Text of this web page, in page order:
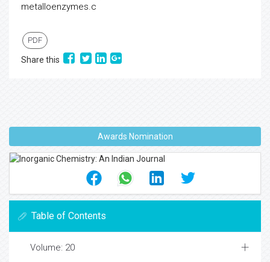
metalloenzymes.c
PDF
Share this
Awards Nomination
Table of Contents
Volume: 20